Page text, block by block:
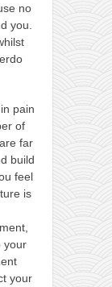
no
you.
pain
of
far
build
feel
is
your
your